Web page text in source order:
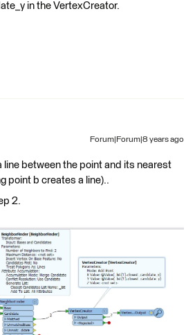
in the VertexCreator.
Forum|Forum|8 years ago
line between the point and its nearest
point b creates a line)..
2.